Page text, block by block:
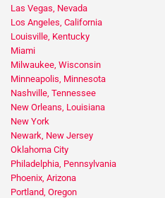
Las Vegas, Nevada
Los Angeles, California
Louisville, Kentucky
Miami
Milwaukee, Wisconsin
Minneapolis, Minnesota
Nashville, Tennessee
New Orleans, Louisiana
New York
Newark, New Jersey
Oklahoma City
Philadelphia, Pennsylvania
Phoenix, Arizona
Portland, Oregon